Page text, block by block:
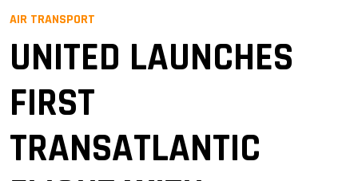
AIR TRANSPORT
UNITED LAUNCHES
FIRST
TRANSATLANTIC